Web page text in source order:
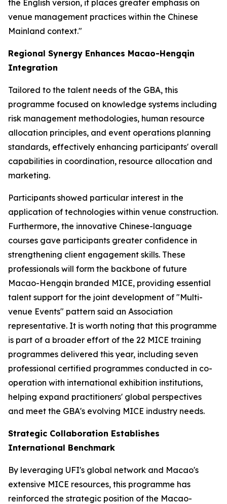
the English version, it places greater emphasis on
venue management practices within the Chinese
Mainland context."
Regional Synergy Enhances Macao-Hengqin
Integration
Tailored to the talent needs of the GBA, this
programme focused on knowledge systems including
risk management methodologies, human resource
allocation principles, and event operations planning
standards, effectively enhancing participants' overall
capabilities in coordination, resource allocation and
marketing.
Participants showed particular interest in the
application of technologies within venue construction.
Furthermore, the innovative Chinese-language
courses gave participants greater confidence in
strengthening client engagement skills. These
professionals will form the backbone of future
Macao-Hengqin branded MICE, providing essential
talent support for the joint development of "Multi-
venue Events" pattern said an Association
representative. It is worth noting that this programme
is part of a broader effort of the 22 MICE training
programmes delivered this year, including seven
professional certified programmes conducted in co-
operation with international exhibition institutions,
helping expand practitioners' global perspectives
and meet the GBA's evolving MICE industry needs.
Strategic Collaboration Establishes
International Benchmark
By leveraging UFI's global network and Macao's
extensive MICE resources, this programme has
reinforced the strategic position of the Macao-